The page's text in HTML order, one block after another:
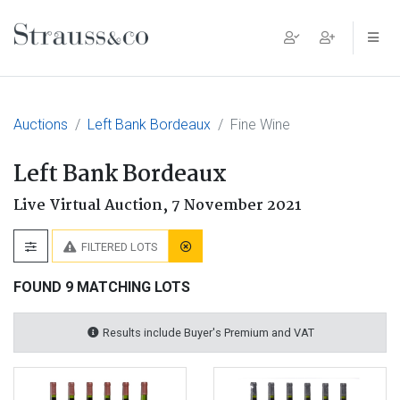
Main Navigation
Auctions Left Bank Bordeaux Fine Wine
Left Bank Bordeaux
Live Virtual Auction, 7 November 2021
FILTERED LOTS
FOUND 9 MATCHING LOTS
Results include Buyer's Premium and VAT